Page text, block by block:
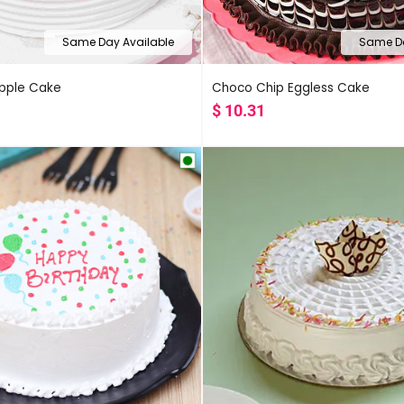
Same Day Available
Cake
Same
Choco Chip Eggless Cake
$ 10.31
Popularity
Rating
Latest